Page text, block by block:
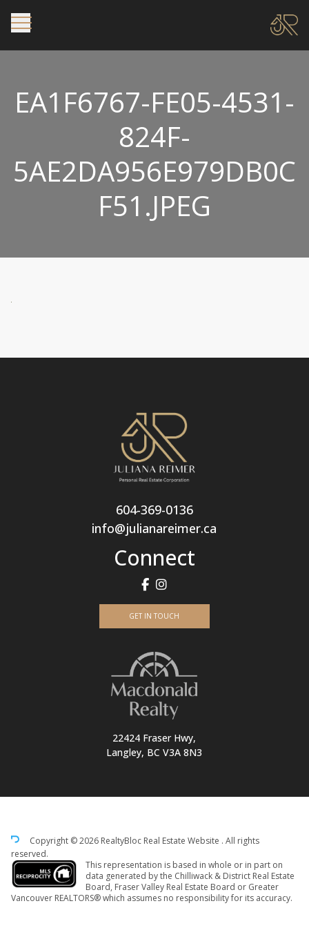
EA1F6767-FE05-4531-
824F-
5AE2DA956E979DB0C
F51.JPEG
604-369-0136
info@julianareimer.ca
Connect
GET IN TOUCH
22424 Fraser Hwy,
Langley, BC V3A 8N3
Copyright © 2026 RealtyBloc Real Estate Website . All rights
reserved.
This representation is based in whole or in part on
data generated by the Chilliwack & District Real Estate
Board, Fraser Valley Real Estate Board or Greater
Vancouver REALTORS® which assumes no responsibility for its accuracy.